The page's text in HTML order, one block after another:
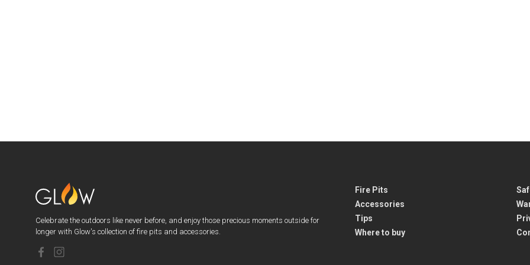
Celebrate the outdoors like never before, and enjoy those precious moments outside for
longer with Glow's collection of fire pits and accessories.
Fire Pits
Accessories
Tips
Where to buy